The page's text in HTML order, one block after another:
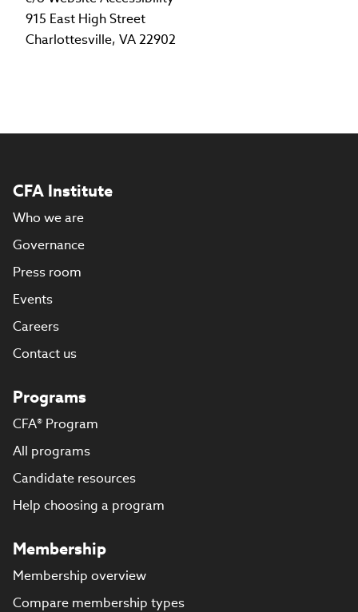
915 East High Street
Charlottesville, VA 22902
CFA Institute
Who we are
Governance
Press room
Events
Careers
Contact us
Programs
CFA® Program
All programs
Candidate resources
Help choosing a program
Membership
Membership overview
Compare membership types